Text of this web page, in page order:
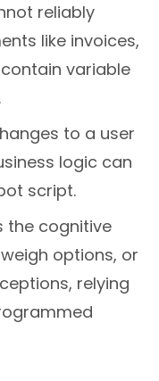
reliably
like invoices,
variable
to a user
logic can
script.
the cognitive
options, or
relying